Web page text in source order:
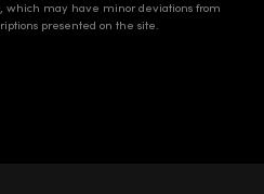
which may have minor deviations from
presented on the site.